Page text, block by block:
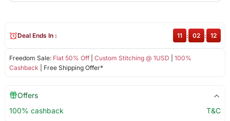
Freedom Sale: Flat 50% Off| Custom Stitching @ 1USD
100%
Cashback | Free Shipping Offer*
Deal Ends In : 11 : 02 : 12
Offers
100% cashback
T&C